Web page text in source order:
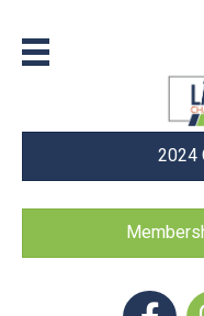
2024
Facebook